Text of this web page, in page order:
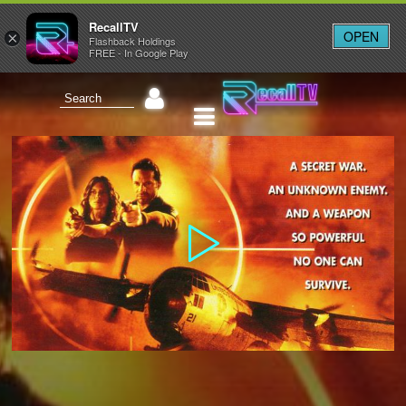
×
RecallTV
Flashback Holdings
FREE - In Google Play
OPEN